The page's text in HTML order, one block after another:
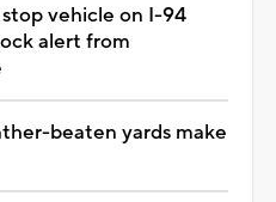
vehicle on I-94
alert from
beaten yards make